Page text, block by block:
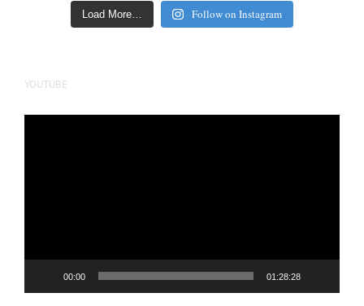
Load More… Follow on Instagram
YOUTUBE
00:00 01:28:28